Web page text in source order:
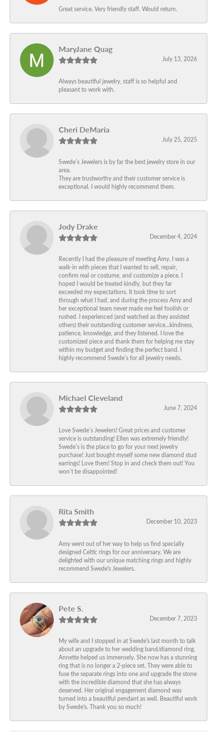
Great service. Very friendly staff. Would return.
MaryJane Quag
July 13, 2026
Always beautiful jewelry, staff is so helpful and
pleasant to work with.
Cheri DeMaria
July 25, 2025
Swede’s Jewelers is by far the best jewelry store in our
area.
They are trustworthy and their customer service is
exceptional. I would highly recommend them.
Jody Drake
December 4, 2024
Recently I had the pleasure of meeting Amy. I was a
walk-in with pieces that I wanted to sell, repair,
confirm real or costume, and customize a piece. I
hoped I would be treated kindly, but they far
exceeded my expectations. It took time to sort
through what I had, and during the process Amy and
her exceptional team never made me feel foolish or
rushed. I experienced (and watched as they assisted
others) their outstanding customer service…kindness,
patience, knowledge, and they listened. I love the
customized piece and thank them for helping me stay
within my budget and finding the perfect band. I
highly recommend Swede’s for all jewelry needs.
Michael Cleveland
June 7, 2024
Love Swede’s Jewelers! Great prices and customer
service is outstanding! Ellen was extremely friendly!
Swede’s is the place to go for your next jewelry
purchase! Just bought myself some new diamond stud
earrings! Love them! Stop in and check them out! You
won’t be disappointed!
Rita Smith
December 10, 2023
Amy went out of her way to help us find specially
designed Celtic rings for our anniversary. We are
delighted with our unique matching rings and highly
recommend Swede's Jewelers.
Pete S.
December 7, 2023
My wife and I stopped in at Swede's last month to talk
about an upgrade to her wedding band/diamond ring.
Annette helped us immensely. She now has a stunning
ring that is no longer a 2-piece set. They were able to
fuse the separate rings into one and upgrade the stone
with the incredible diamond that she has always
deserved. Her original engagement diamond was
turned into a beautiful pendant as well. Beautiful work
by Swede's. Thank you so much!